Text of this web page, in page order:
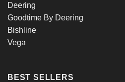
Deering
Goodtime By Deering
Bishline
Vega
BEST SELLERS